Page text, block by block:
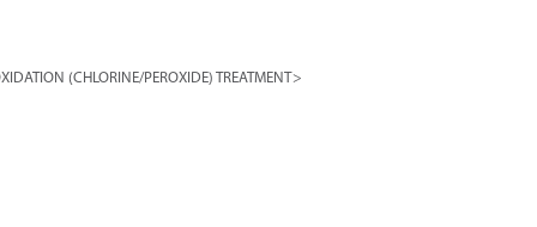
(CHLORINE/PEROXIDE) TREATMENT>